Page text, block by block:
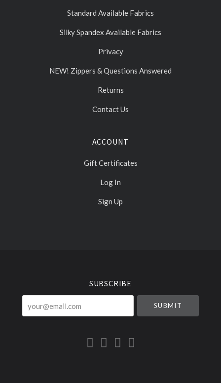
Standard Available Fabrics
Silky Spandex Available Fabrics
Privacy
NEW! Zippers & Questions Answered
Returns
Contact Us
ACCOUNT
Gift Certificates
Log In
Sign Up
SUBSCRIBE